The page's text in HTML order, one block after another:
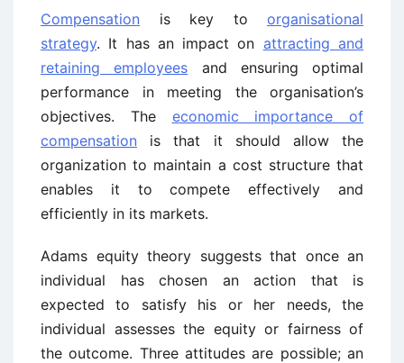
Compensation is key to organisational
strategy. It has an impact on attracting and
retaining employees and ensuring optimal
performance in meeting the organisation’s
objectives. The economic importance of
compensation is that it should allow the
organization to maintain a cost structure that
enables it to compete effectively and
efficiently in its markets.
Adams equity theory suggests that once an
individual has chosen an action that is
expected to satisfy his or her needs, the
individual assesses the equity or fairness of
the outcome. Three attitudes are possible; an